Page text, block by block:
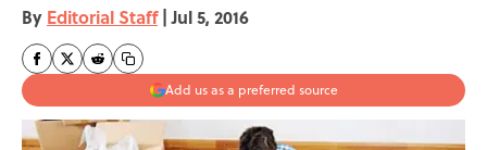
By Editorial Staff | Jul 5, 2016
Add us as a preferred source